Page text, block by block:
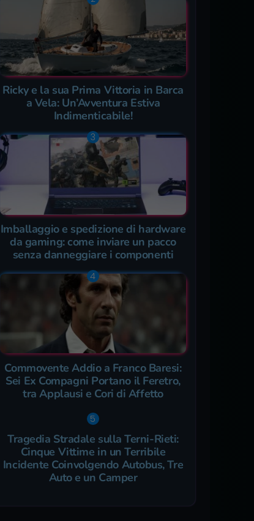
Ricky e la sua Prima Vittoria in Barca
a Vela: Un’Avventura Estiva
Indimenticabile!
Imballaggio e spedizione di hardware
da gaming: come inviare un pacco
senza danneggiare i componenti
Commovente Addio a Franco Baresi:
Sei Ex Compagni Portano il Feretro,
tra Applausi e Cori di Affetto
Tragedia Stradale sulla Terni-Rieti:
Cinque Vittime in un Terribile
Incidente Coinvolgendo Autobus, Tre
Auto e un Camper